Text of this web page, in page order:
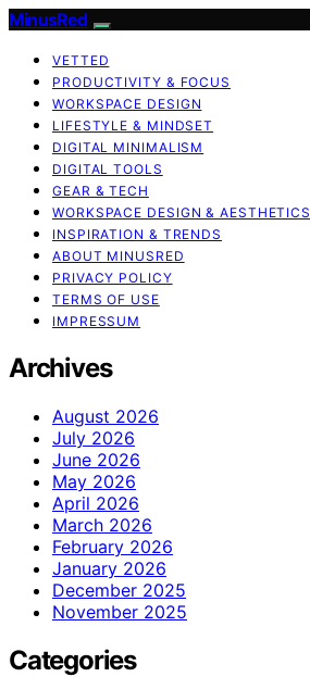
MinusRed
VETTED
PRODUCTIVITY & FOCUS
WORKSPACE DESIGN
LIFESTYLE & MINDSET
DIGITAL MINIMALISM
DIGITAL TOOLS
GEAR & TECH
WORKSPACE DESIGN & AESTHETICS
INSPIRATION & TRENDS
ABOUT MINUSRED
PRIVACY POLICY
TERMS OF USE
IMPRESSUM
Archives
August 2026
July 2026
June 2026
May 2026
April 2026
March 2026
February 2026
January 2026
December 2025
November 2025
Categories